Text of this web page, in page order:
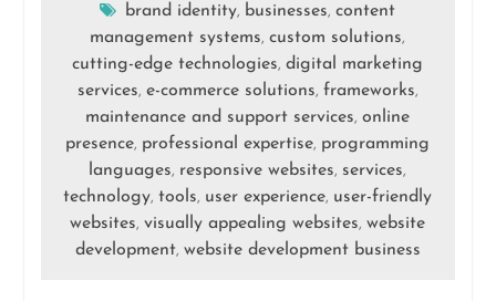
brand identity, businesses,content
management systems,custom solutions,
cutting-edge technologies,digital marketing
services, e-commerce solutions, frameworks,
maintenance and support services,online
presence, professional expertise, programming
languages, responsive websites, services,
technology,tools, user experience, user-friendly
websites,visually appealing websites,website
development, website development business